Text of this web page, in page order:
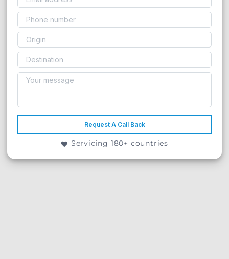
Request A Call Back
Servicing 180+ countries